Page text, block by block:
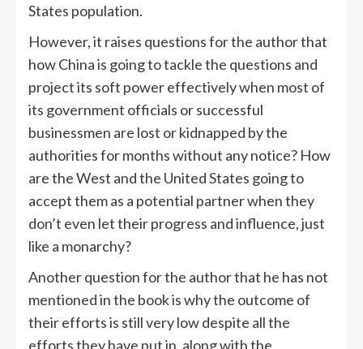
States population.
However, it raises questions for the author that
how China is going to tackle the questions and
project its soft power effectively when most of
its government officials or successful
businessmen are lost or kidnapped by the
authorities for months without any notice? How
are the West and the United States going to
accept them as a potential partner when they
don’t even let their progress and influence, just
like a monarchy?
Another question for the author that he has not
mentioned in the book is why the outcome of
their efforts is still very low despite all the
efforts they have put in, along with the